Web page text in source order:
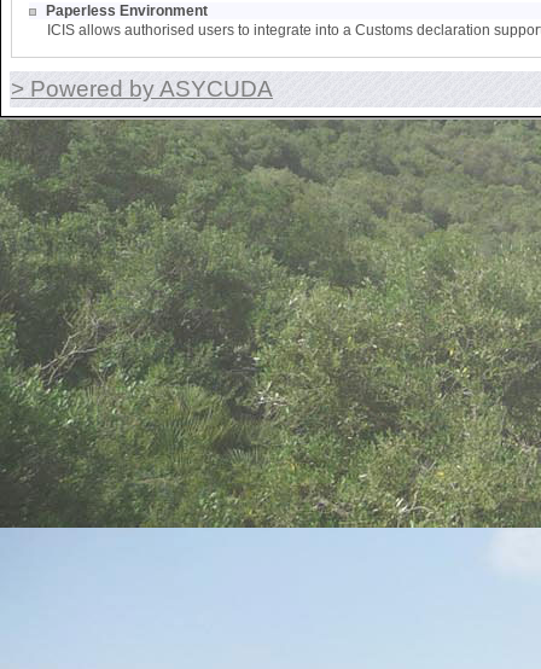
Paperless Environment
ICIS allows authorised users to integrate into a Customs declaration
> Powered by ASYCUDA